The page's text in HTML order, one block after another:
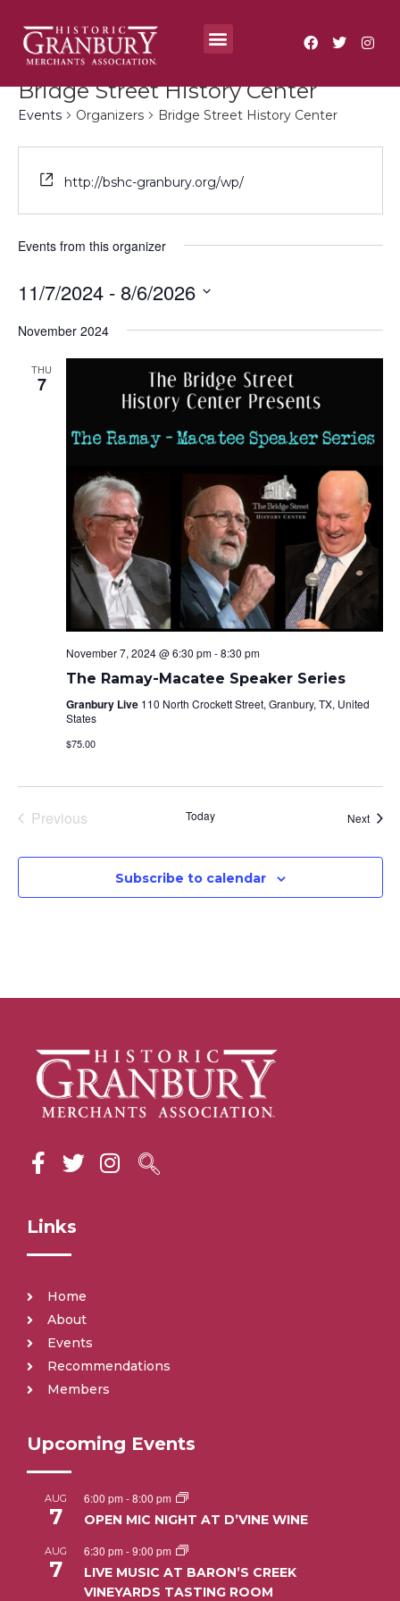
Bridge Street History Center
Events Organizers Bridge Street History Center
http://bshc-granbury.org/wp/
Events from this organizer
11/7/2024 - 8/6/2026
date.
November 2024
THU
7
November 7, 2024 @ 6:30 pm-8:30 pm
The Ramay-Macatee Speaker Series
Granbury Live 110 North Crockett Street, Granbury, TX, United
States
$75.00
PreviousEvents Today Next
Subscribe to calendar
Links
Home
About
Events
Recommendations
Members
Upcoming Events
AUG
7
6:00 pm -8:00 pm
OPEN MIC NIGHT AT D’VINE WINE
AUG
7
6:30 pm -9:00 pm
LIVE MUSIC AT BARON’S CREEK
VINEYARDS TASTING ROOM